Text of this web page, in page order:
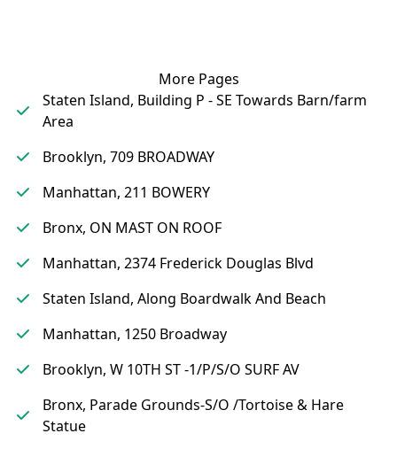
More Pages
Staten Island, Building P - SE Towards Barn/farm
Area
Brooklyn, 709 BROADWAY
Manhattan, 211 BOWERY
Bronx, ON MAST ON ROOF
Manhattan, 2374 Frederick Douglas Blvd
Staten Island, Along Boardwalk And Beach
Manhattan, 1250 Broadway
Brooklyn, W 10TH ST -1/P/S/O SURF AV
Bronx, Parade Grounds-S/O /Tortoise & Hare
Statue